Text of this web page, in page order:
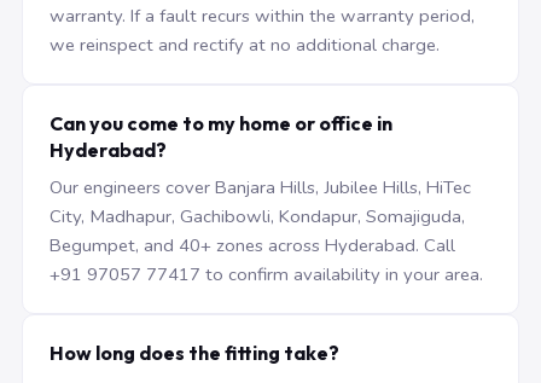
warranty. If a fault recurs within the warranty period,
we reinspect and rectify at no additional charge.
Can you come to my home or office in
Hyderabad?
Our engineers cover Banjara Hills, Jubilee Hills, HiTec
City, Madhapur, Gachibowli, Kondapur, Somajiguda,
Begumpet, and 40+ zones across Hyderabad. Call
+91 97057 77417 to confirm availability in your area.
How long does the fitting take?